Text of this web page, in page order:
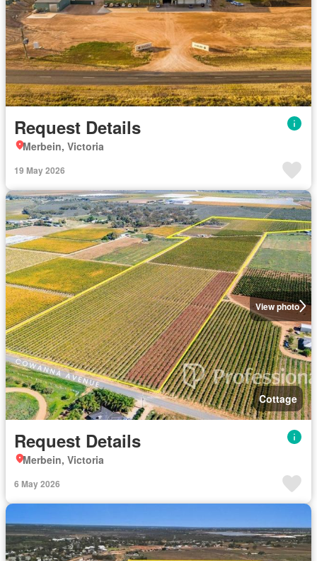
Request Details
Merbein, Victoria
19 May 2026
View photo
Cottage
Request Details
Merbein, Victoria
6 May 2026